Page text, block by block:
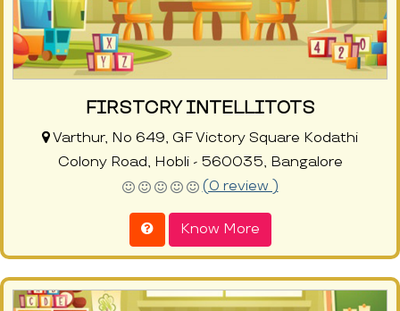
FIRSTCRY INTELLITOTS
Varthur, No 649, GF Victory Square Kodathi
Colony Road, Hobli - 560035, Bangalore
(0 review )
Know More